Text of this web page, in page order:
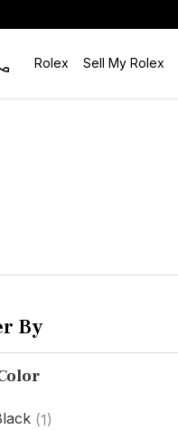
Rolex Sell My Rolex
By
(1)